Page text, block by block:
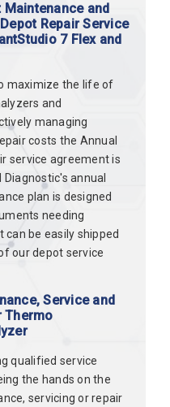
and
Repair Service
7 Flex and
maximize the life of
and
managing
costs the Annual
service agreement is
annual
plan is designed
needing
be easily shipped
our depot service
Service and
Thermo
qualified service
the hands on the
servicing or repair